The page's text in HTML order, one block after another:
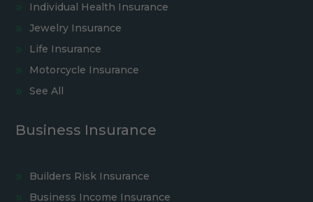
Individual Health Insurance
Jewelry Insurance
Life Insurance
Motorcycle Insurance
See All
Business Insurance
Builders Risk Insurance
Business Income Insurance